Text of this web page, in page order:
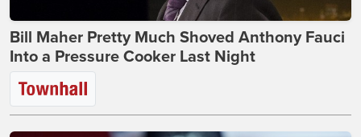
Bill Maher Pretty Much Shoved Anthony Fauci
Into a Pressure Cooker Last Night